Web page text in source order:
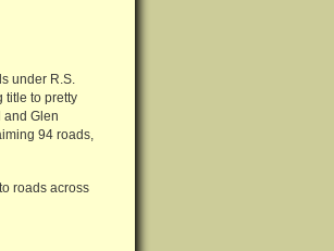
under R.S.
title to pretty
and Glen
94 roads,
roads across